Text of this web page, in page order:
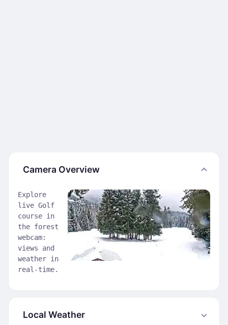
Camera Overview
Explore
live Golf
course in
the forest
webcam:
views and
weather in
real-time.
Local Weather